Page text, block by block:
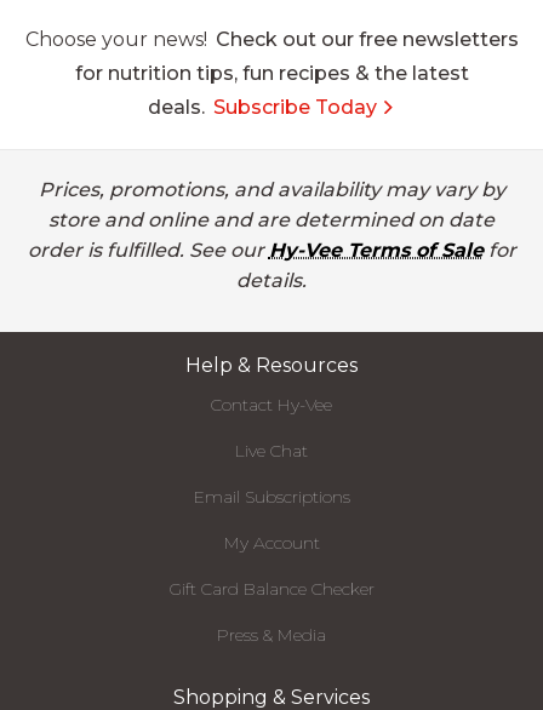
Choose your news! Check out our free newsletters
for nutrition tips, fun recipes & the latest
deals. Subscribe Today
Prices, promotions, and availability may vary by
store and online and are determined on date
order is fulfilled. See our Hy-Vee Terms of Salefor
details.
Help & Resources
Contact Hy-Vee
Live Chat
Email Subscriptions
My Account
Gift Card Balance Checker
Press & Media
Shopping & Services